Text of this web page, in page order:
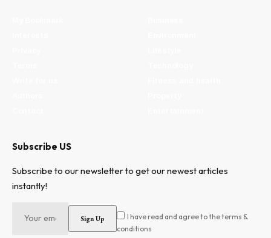
Subscribe US
Subscribe to our newsletter to get our newest articles
instantly!
I have read and agree to the terms &
conditions